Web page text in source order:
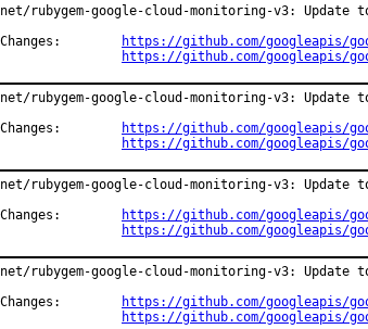
net/rubygem-google-cloud-monitoring-v3: Update
https://github.com/googleapis/
https://github.com/googleapis/
net/rubygem-google-cloud-monitoring-v3: Update
https://github.com/googleapis/
https://github.com/googleapis/
net/rubygem-google-cloud-monitoring-v3: Update
https://github.com/googleapis/
https://github.com/googleapis/
net/rubygem-google-cloud-monitoring-v3: Update
https://github.com/googleapis/
https://github.com/googleapis/